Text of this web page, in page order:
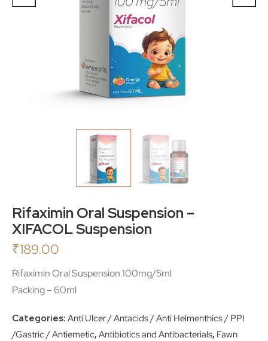
Rifaximin Oral Suspension –
XIFACOL Suspension
₹189.00
Rifaximin Oral Suspension 100mg/5ml
Packing – 60ml
Categories: Anti Ulcer / Antacids / Anti Helmenthics / PPI
/Gastric / Antiemetic, Antibiotics and Antibacterials, Fawn